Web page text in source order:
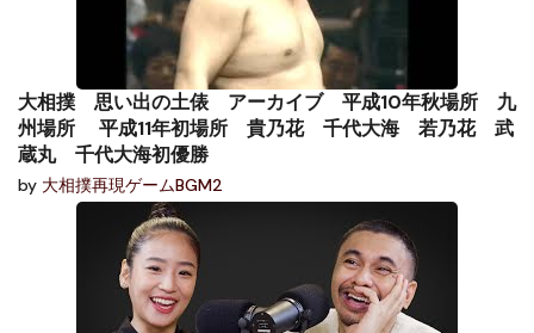
大相撲 思い出の土俵 アーカイブ 平成10年秋場所 九
州場所 平成11年初場所 貴乃花 千代大海 若乃花 武
蔵丸 千代大海初優勝
by 大相撲再現ゲームBGM2